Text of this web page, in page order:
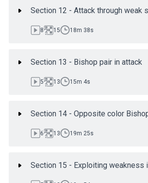
Section 12 - Attack through weak
8 15 18m 38s
Section 13 - Bishop pair in attack
5 13 15m 4s
Section 14 - Opposite color
6 13 19m 25s
Section 15 - Exploiting weakness